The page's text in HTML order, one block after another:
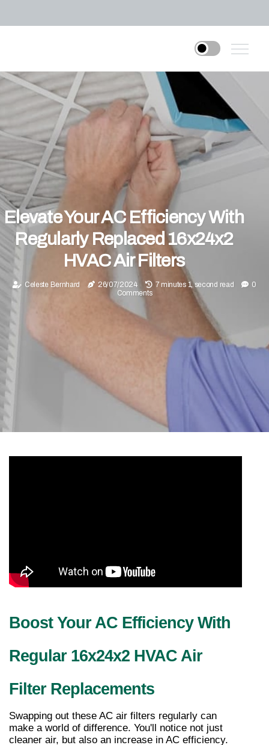
Elevate Your AC Efficiency With
Regularly Replaced 16x24x2
HVAC Air Filters
Celeste Bernhard 26/07/2024 7 minutes 1, second read
0
Comments
Boost Your AC Efficiency With
Regular 16x24x2 HVAC Air
Filter Replacements
Swapping out these AC air filters regularly can
make a world of difference. You'll notice not just
cleaner air, but also an increase in AC efficiency.